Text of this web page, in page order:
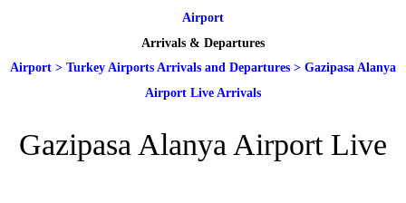
Airport
Arrivals & Departures
Airport > Turkey Airports Arrivals and Departures > Gazipasa Alanya
Airport Live Arrivals
Gazipasa Alanya Airport Live